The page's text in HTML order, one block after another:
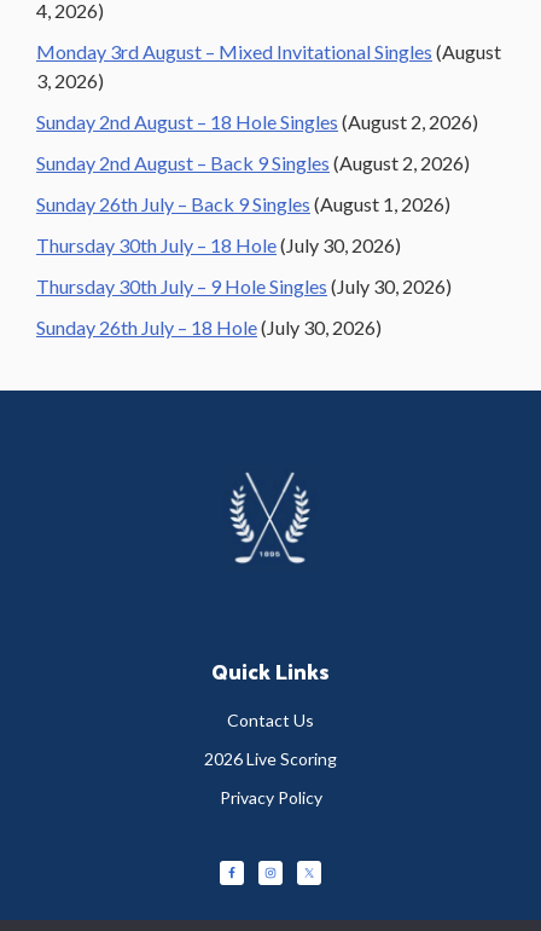
4, 2026)
Monday 3rd August – Mixed Invitational Singles (August
3, 2026)
Sunday 2nd August – 18 Hole Singles (August 2, 2026)
Sunday 2nd August – Back 9 Singles (August 2, 2026)
Sunday 26th July – Back 9 Singles (August 1, 2026)
Thursday 30th July – 18 Hole(July 30, 2026)
Thursday 30th July – 9 Hole Singles (July 30, 2026)
Sunday 26th July – 18 Hole(July 30, 2026)
Quick Links
Contact Us
2026 Live Scoring
Privacy Policy